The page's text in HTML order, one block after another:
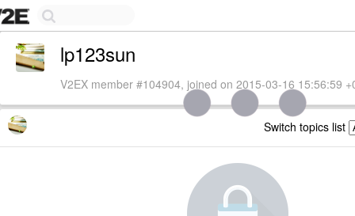
lp123sun
V2EX member #104904, joined on 2015-03-16 15:56:59
Switch topics list